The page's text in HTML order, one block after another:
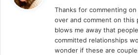
Thanks for commenting
over and comment on this
blows me away that
committed relationships
wonder if these are